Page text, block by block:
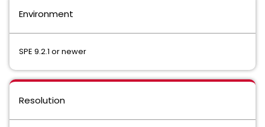
Environment
SPE 9.2.1 or newer
Resolution